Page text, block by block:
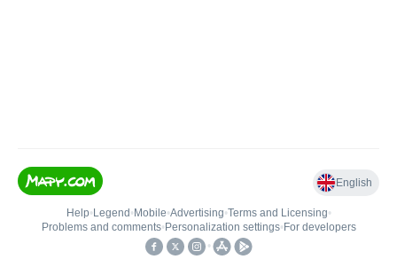
English
Help• Legend • Mobile•Advertising•Terms and Licensing•
Problems and comments• Personalization settings• For developers
•